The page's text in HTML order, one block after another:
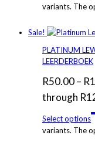
variants. The
Sale!
PLATINUM
LEERDERBOEK
R50.00– R
through
Select options
variants. The